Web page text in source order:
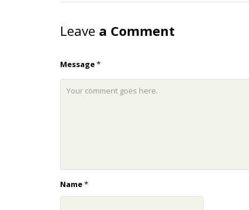
Leave a Comment
Message*
Name*